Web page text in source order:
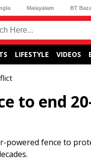
Malayalam BT
LIFESTYLE VIDEOS
to end
powered fence to